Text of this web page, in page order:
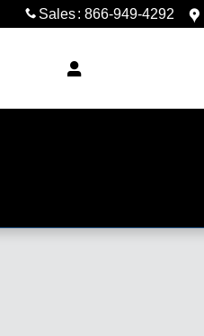
Sales: 866-949-4292